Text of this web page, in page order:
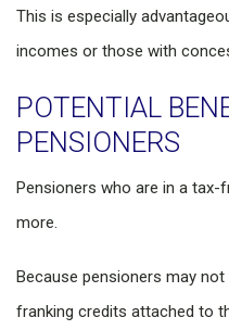
This is especially
incomes or those with
POTENTIAL
PENSIONERS
Pensioners who are in a tax-
more.
Because pensioners may
franking credits attached to